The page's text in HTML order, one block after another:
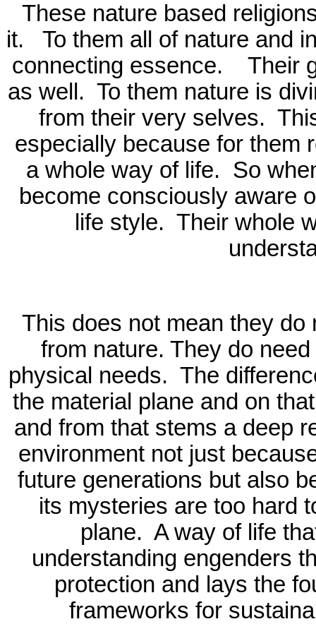
These nature based
it.
To them all of nature and
connecting essence.
Their
as well. To them nature is
from their very selves.
especially because for them
a whole way of life. So
become consciously aware
life style. Their whole
This does not mean they
from nature. They do
physical needs. The
the material plane and on
and from that stems a deep
environment not just
future generations but also
its mysteries are too hard
plane. A way of life
understanding engenders
protection and lays the
frameworks for